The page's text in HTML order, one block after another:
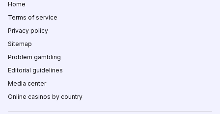
Home
Terms of service
Privacy policy
Sitemap
Problem gambling
Editorial guidelines
Media center
Online casinos by country